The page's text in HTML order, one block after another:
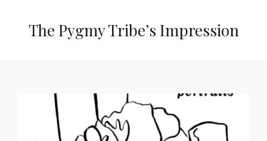
The Pygmy Tribe’s Impression